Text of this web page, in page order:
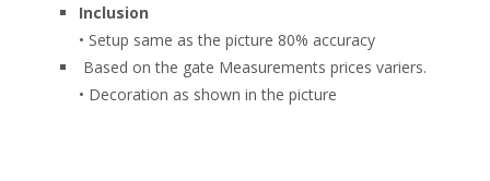
Inclusion
• Setup same as the picture 80% accuracy
Based on the gate Measurements prices variers.
• Decoration as shown in the picture